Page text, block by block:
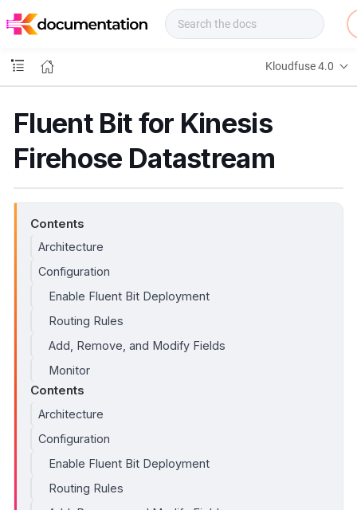
o
s
Kloudfuse 4.0
Fluent Bit for Kinesis
Firehose Datastream
Contents
Architecture
Configuration
Enable Fluent Bit Deployment
Routing Rules
Add, Remove, and Modify Fields
Monitor
Contents
Architecture
Configuration
Enable Fluent Bit Deployment
Routing Rules